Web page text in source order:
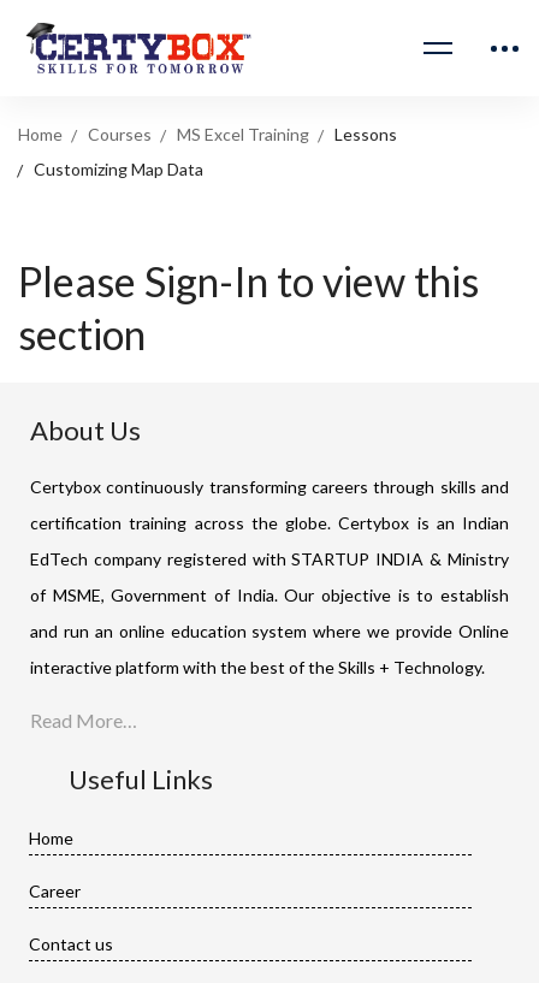
Home Courses MS Excel Training
Lessons
Customizing Map Data
Please Sign-In to view this
section
About Us
Certybox continuously transforming careers through skills and
certification training across the globe. Certybox is an Indian
EdTech company registered with STARTUP INDIA & Ministry
of MSME, Government of India. Our objective is to establish
and run an online education system where we provide Online
interactive platform with the best of the Skills + Technology.
Read More…
Useful Links
Home
Career
Contact us